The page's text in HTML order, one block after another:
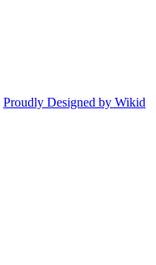
Proudly Designed by Wikid